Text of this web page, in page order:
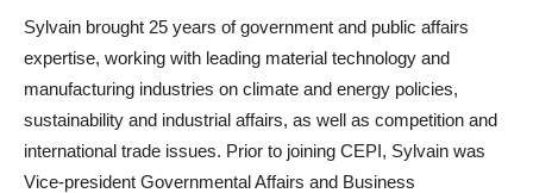
Sylvain brought 25 years of government and public affairs
expertise, working with leading material technology and
manufacturing industries on climate and energy policies,
sustainability and industrial affairs, as well as competition and
international trade issues. Prior to joining CEPI, Sylvain was
Vice-president Governmental Affairs and Business